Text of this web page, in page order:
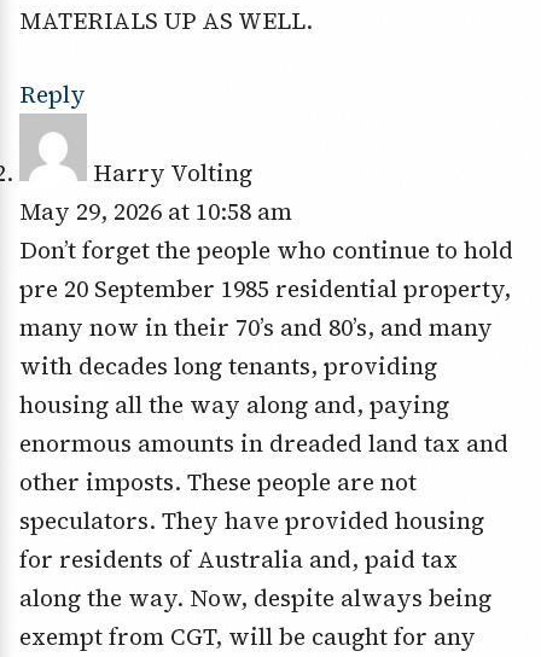
MATERIALS UP AS WELL.
Reply
Harry Volting
May 29, 2026 at 10:58 am
Don’t forget the people who continue to hold
pre 20 September 1985 residential property,
many now in their 70’s and 80’s, and many
with decades long tenants, providing
housing all the way along and, paying
enormous amounts in dreaded land tax and
other imposts. These people are not
speculators. They have provided housing
for residents of Australia and, paid tax
along the way. Now, despite always being
exempt from CGT, will be caught for any